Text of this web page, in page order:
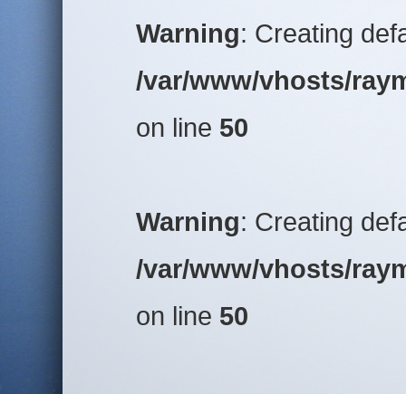
Warning: Creating
/var/www/vhosts/
on line 50
Warning: Creating
/var/www/vhosts/
on line 50